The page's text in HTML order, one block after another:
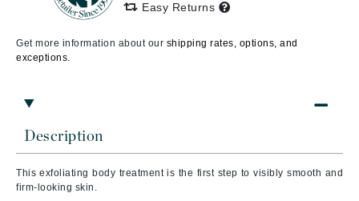
Description
This exfoliating body treatment is the first step to visibly smooth and
firm-looking skin.
Easy Returns
Get more information about our shipping rates, options, and
exceptions.